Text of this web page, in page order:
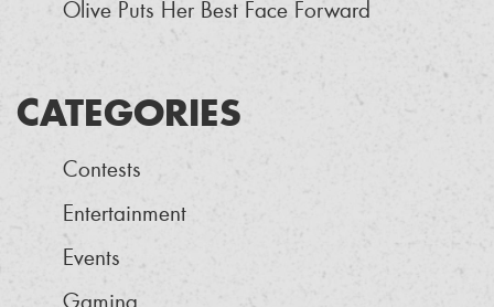
Olive Puts Her Best Face Forward
CATEGORIES
Contests
Entertainment
Events
Gaming